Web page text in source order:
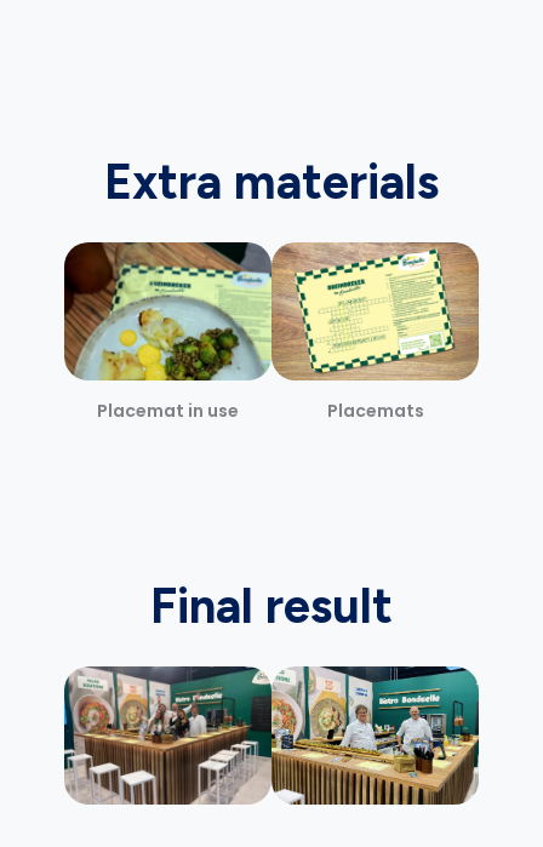
Extra materials
Placemat in use Placemats
Final result